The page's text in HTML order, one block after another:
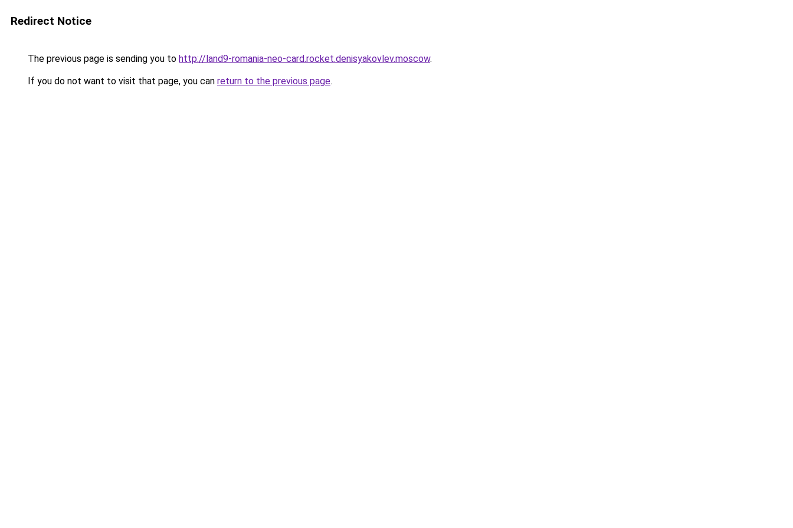
Redirect Notice
The previous page is sending you to http://land9-romania-neo-card.rocket.denisyakovlev.moscow.
If you do not want to visit that page, you can return to the previous page.